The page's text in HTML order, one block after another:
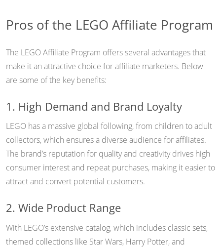
Pros of the LEGO Affiliate Program
The LEGO Affiliate Program offers several advantages that
make it an attractive choice for affiliate marketers. Below
are some of the key benefits:
1. High Demand and Brand Loyalty
LEGO has a massive global following, from children to adult
collectors, which ensures a diverse audience for affiliates.
The brand’s reputation for quality and creativity drives high
consumer interest and repeat purchases, making it easier to
attract and convert potential customers.
2. Wide Product Range
With LEGO’s extensive catalog, which includes classic sets,
themed collections like Star Wars, Harry Potter, and